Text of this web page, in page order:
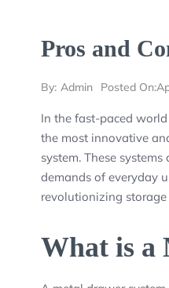
Pros and
By: Admin Posted On:
In the fast-paced
the most innovative
system. These
demands of everyday
revolutionizing
What is a